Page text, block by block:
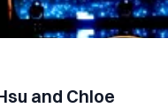
and Chloe